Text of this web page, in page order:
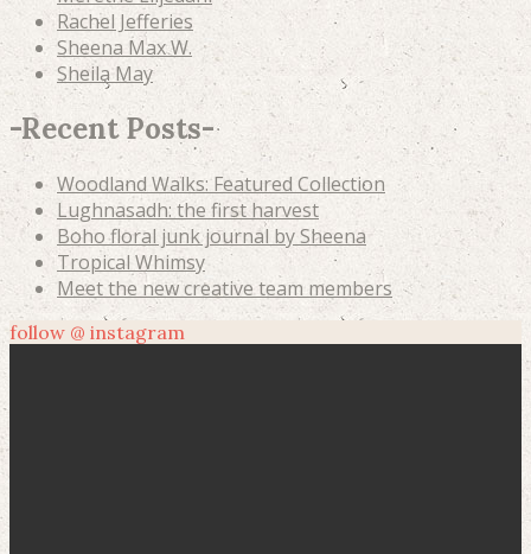
Rachel Jefferies
Sheena Max W.
Sheila May
-Recent Posts-
Woodland Walks: Featured Collection
Lughnasadh: the first harvest
Boho floral junk journal by Sheena
Tropical Whimsy
Meet the new creative team members
follow @ instagram